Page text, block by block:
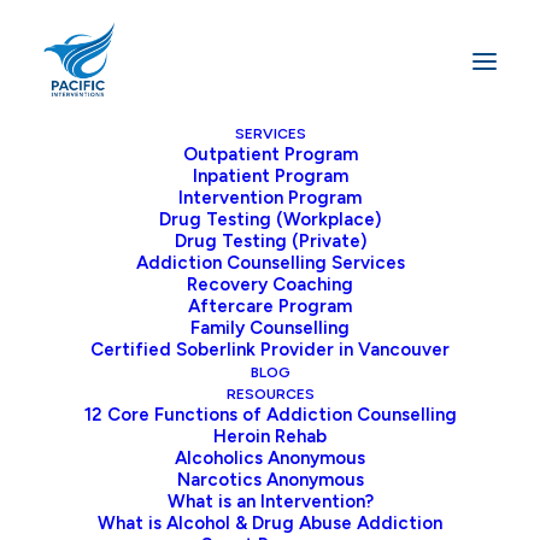
SERVICES
Outpatient Program
Inpatient Program
Intervention Program
Drug Testing (Workplace)
Drug Testing (Private)
Addiction Counselling Services
Recovery Coaching
Aftercare Program
Family Counselling
Certified Soberlink Provider in Vancouver
BLOG
RESOURCES
12 Core Functions of Addiction Counselling
Heroin Rehab
Alcoholics Anonymous
Narcotics Anonymous
What is an Intervention?
What is Alcohol & Drug Abuse Addiction
Home
Addiction
How Long Does Opioid Withdrawal Take? Timeline,
Symptoms, and What to Expect
Opioid addiction can be devastating, and
one of the critical obstacles that may keep
you from quitting is the fear of opioid
withdrawal. Understanding what to expect
during opioid withdrawal can assist you in
moving forward toward recovery.